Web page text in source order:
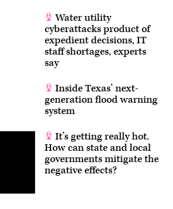
Water utility
cyberattacks product of
expedient decisions, IT
staff shortages, experts
say
Inside Texas’ next-
generation flood warning
system
It’s getting really hot.
How can state and local
governments mitigate the
negative effects?